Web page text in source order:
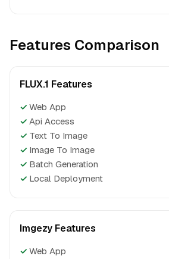
Features Comparison
FLUX.1 Features
✓ Web App
✓ Api Access
✓ Text To Image
✓ Image To Image
✓ Batch Generation
✓ Local Deployment
Imgezy Features
✓ Web App